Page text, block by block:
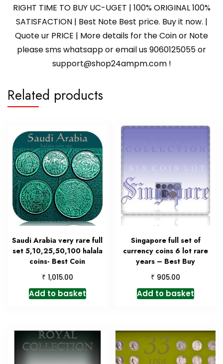
RIGHT TIME TO BUY UC-UGET | 100% ORIGINAL 100%
SATISFACTION | Best Note Best price. Buy it now. |
Quote ur PRICE | More details for the Coin or Note
please sms whatsapp or email us 9060125055 or
support@shop24ampm.com !
Related products
Saudi Arabia very rare full
set 5,10,25,50,100 halala
coins- Best Coin
₹ 1,015.00
Add to basket
Singapore full set of
currency coins 6 lot rare
years – Best Buy
₹ 905.00
Add to basket